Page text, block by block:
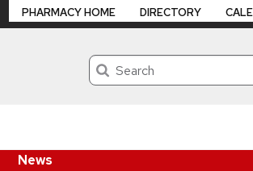
Search
News
PHARMACY HOME DIRECTORY